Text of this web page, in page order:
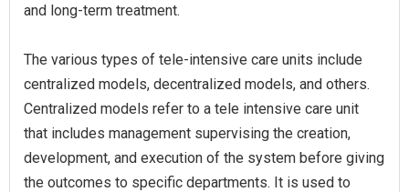
and long-term treatment.
The various types of tele-intensive care units include
centralized models, decentralized models, and others.
Centralized models refer to a tele intensive care unit
that includes management supervising the creation,
development, and execution of the system before giving
the outcomes to specific departments. It is used to